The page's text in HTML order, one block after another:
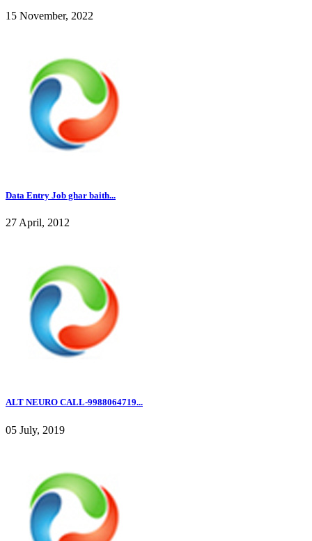
15 November, 2022
Data Entry Job ghar baith...
27 April, 2012
ALT NEURO CALL-9988064719...
05 July, 2019